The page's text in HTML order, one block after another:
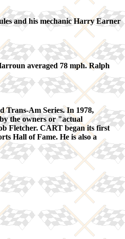
and his mechanic Harry Earner
averaged 78 mph. Ralph
Trans-Am Series. In 1978,
the owners or "actual
Fletcher. CART began its first
Hall of Fame. He is also a